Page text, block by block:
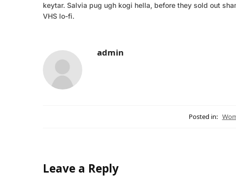
keytar. Salvia pug ugh kogi hella, before they sold out
VHS lo-fi.
admin
Posted in:
Leave a Reply